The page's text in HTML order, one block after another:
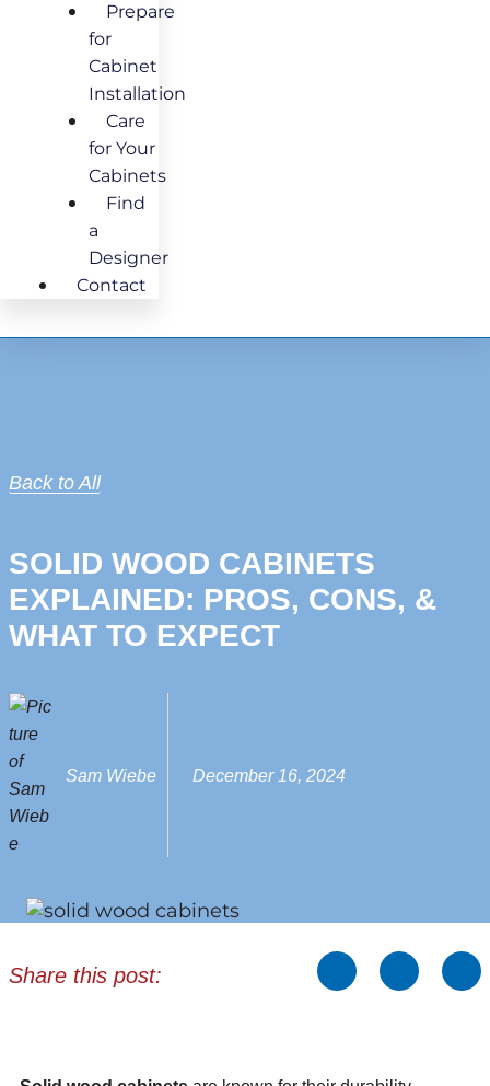
Prepare
for
Cabinet
Installation
Care
for Your
Cabinets
Find
a
Designer
Contact
Back to All
SOLID WOOD CABINETS
EXPLAINED: PROS, CONS, &
WHAT TO EXPECT
Sam Wiebe December 16, 2024
Share this post: